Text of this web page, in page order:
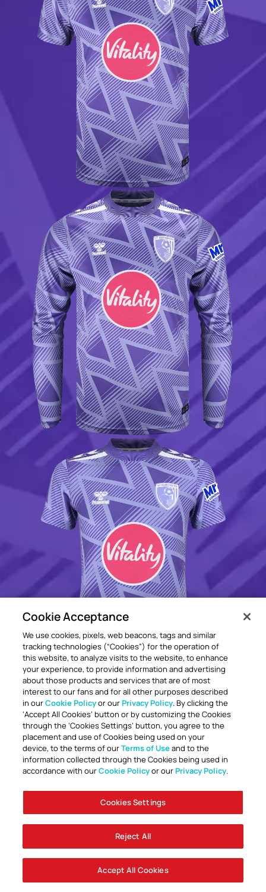
Cookie Acceptance
We use cookies, pixels, web beacons, tags and similar
tracking technologies (“Cookies”) for the operation of
this website, to analyze visits to the website, to enhance
your experience, to provide information and advertising
about those products and services that are of most
interest to our fans and for all other purposes described
in ourCookie Policyor our Privacy Policy. By clicking the
‘Accept All Cookies’ button or by customizing the Cookies
through the ‘Cookies Settings’ button, you agree to the
placement and use of Cookies being used on your
device, to the terms of ourTerms of Useand to the
information collected through the Cookies being used in
accordance with ourCookie Policyor our Privacy Policy.
Cookies Settings
Reject All
Accept All Cookies